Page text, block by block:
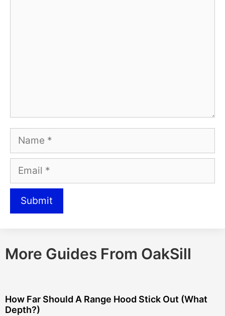
More Guides From OakSill
How Far Should A Range Hood Stick Out (What
Depth?)